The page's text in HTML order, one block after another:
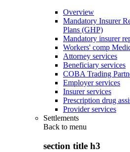
Overview
Mandatory Insurer
Plans (GHP)
Mandatory insurer
Workers' comp
Attorney services
Beneficiary services
COBA Trading
Employer services
Insurer services
Prescription drug
Provider services
Settlements
Back to menu
section title h3